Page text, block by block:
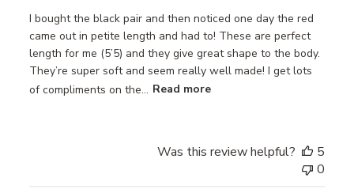
I bought the black pair and then noticed one day the red
came out in petite length and had to! These are perfect
length for me (5’5) and they give great shape to the body.
They’re super soft and seem really well made! I get lots
of compliments on the... Read more
Was this review helpful?
5
0